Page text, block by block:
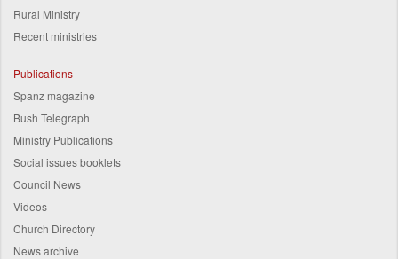
Rural Ministry
Recent ministries
Publications
Spanz magazine
Bush Telegraph
Ministry Publications
Social issues booklets
Council News
Videos
Church Directory
News archive